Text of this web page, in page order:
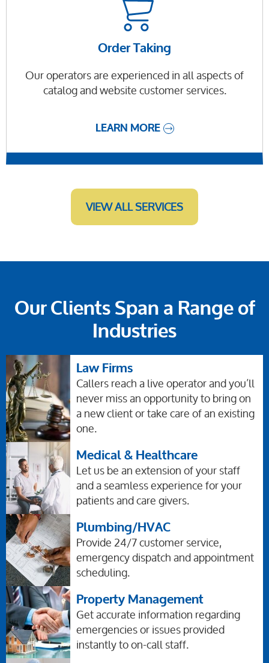
Order Taking
Our operators are experienced in all aspects of
catalog and website customer services.
LEARN MORE
VIEW ALL SERVICES
Our Clients Span a Range of
Industries
Law Firms
Callers reach a live operator and you’ll
never miss an opportunity to bring on
a new client or take care of an existing
one.
Medical & Healthcare
Let us be an extension of your staff
and a seamless experience for your
patients and care givers.
Plumbing/HVAC
Provide 24/7 customer service,
emergency dispatch and appointment
scheduling.
Property Management
Get accurate information regarding
emergencies or issues provided
instantly to on-call staff.